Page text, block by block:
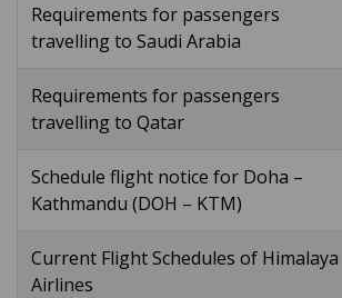
Requirements for passengers
travelling to Saudi Arabia
Requirements for passengers
travelling to Qatar
Schedule flight notice for Doha –
Kathmandu (DOH – KTM)
Current Flight Schedules of Himalaya
Airlines